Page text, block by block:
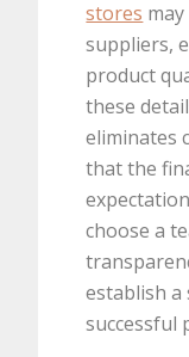
stores
suppliers,
product
these
eliminates
that the
choose a
establish
successful